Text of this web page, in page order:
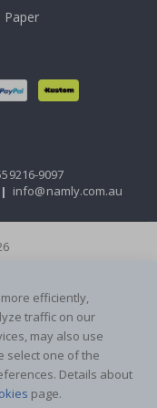
Paper
9097
| info@namly.com.au
efficiently,
traffic on our
may also use
select one of the
Details about
page.